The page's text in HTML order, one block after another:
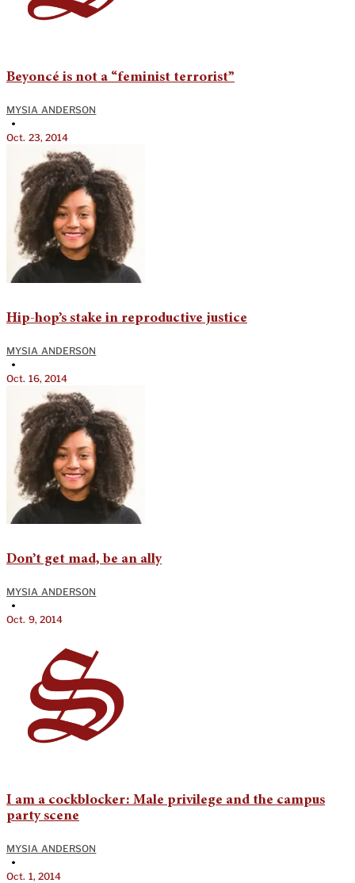
Beyoncé is not a “feminist terrorist”
MYSIA ANDERSON
•
Oct. 23, 2014
Hip-hop’s stake in reproductive justice
MYSIA ANDERSON
•
Oct. 16, 2014
Don’t get mad, be an ally
MYSIA ANDERSON
•
Oct. 9, 2014
I am a cockblocker: Male privilege and the campus
party scene
MYSIA ANDERSON
•
Oct. 1, 2014